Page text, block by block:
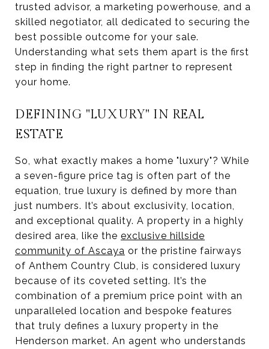
trusted advisor, a marketing powerhouse, and a
skilled negotiator, all dedicated to securing the
best possible outcome for your sale.
Understanding what sets them apart is the first
step in finding the right partner to represent
your home.
DEFINING "LUXURY" IN REAL
ESTATE
So, what exactly makes a home "luxury"? While
a seven-figure price tag is often part of the
equation, true luxury is defined by more than
just numbers. It’s about exclusivity, location,
and exceptional quality. A property in a highly
desired area, like the exclusive hillside
community of Ascaya or the pristine fairways
of Anthem Country Club, is considered luxury
because of its coveted setting. It’s the
combination of a premium price point with an
unparalleled location and bespoke features
that truly defines a luxury property in the
Henderson market. An agent who understands